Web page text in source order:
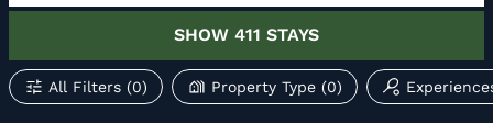
SHOW 411 STAYS
All Filters(0) Property Type(0)